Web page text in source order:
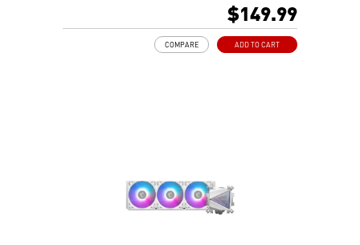
proof, and adapts to various environments for stable
Integrated INTEL and AMD Installation Bracket:
$149.99
ADD TO CART
COMPARE